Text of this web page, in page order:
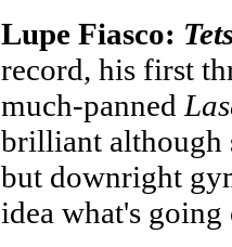
Lupe Fiasco:
record, his first
much-panned
brilliant although
but downright
idea what's